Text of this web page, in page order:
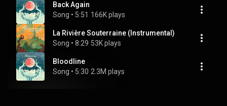
Back Again
Song • 5:51 166K plays
La Rivière Souterraine (Instrumental)
Song • 8:29 53K plays
Bloodline
Song • 5:30 2.3M plays